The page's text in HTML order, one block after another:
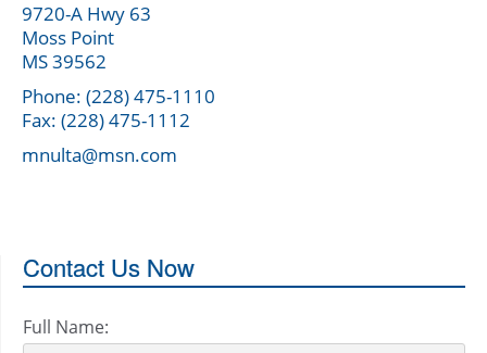
9720-A Hwy 63
Moss Point
MS 39562
Phone: (228) 475-1110
Fax: (228) 475-1112
mnulta@msn.com
Contact Us Now
Full Name: